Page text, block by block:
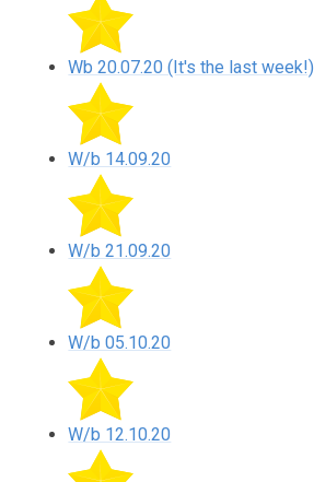
Wb 20.07.20 (It's the last week!)
W/b 14.09.20
W/b 21.09.20
W/b 05.10.20
W/b 12.10.20